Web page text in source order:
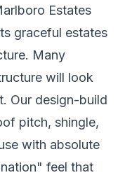
Estates
graceful estates
Many
will look
Our design-build
pitch, shingle,
with absolute
feel that